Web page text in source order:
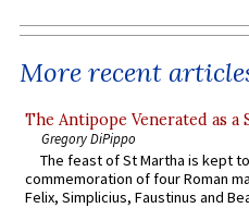
More recent
The Antipope Venerated as a
Gregory DiPippo
The feast of St Martha is kept
commemoration of four Roman
Felix, Simplicius, Faustinus and